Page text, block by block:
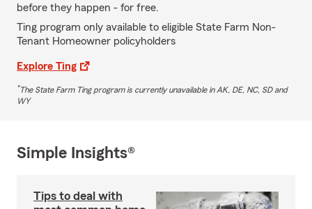
before they happen - for free.
Ting program only available to eligible State Farm Non-
Tenant Homeowner policyholders
Explore Ting
*The State Farm Ting program is currently unavailable in AK, DE, NC, SD and
WY
Simple Insights®
Tips to deal with